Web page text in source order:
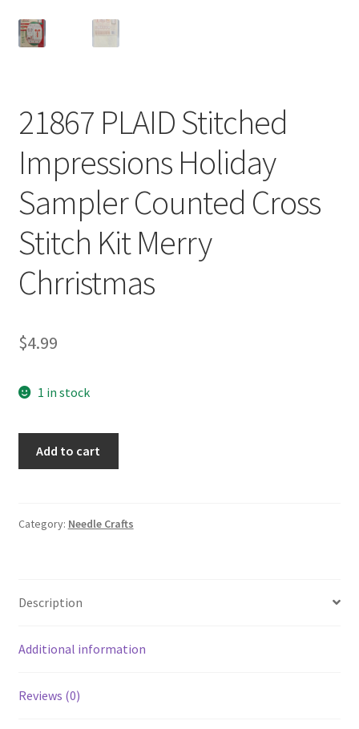
21867 PLAID Stitched
Impressions Holiday
Sampler Counted Cross
Stitch Kit Merry
Chrristmas
$4.99
1 in stock
Holiday
Stitch
Merry
Add to cart
Category: Needle Crafts
Description
Additional information
Reviews (0)